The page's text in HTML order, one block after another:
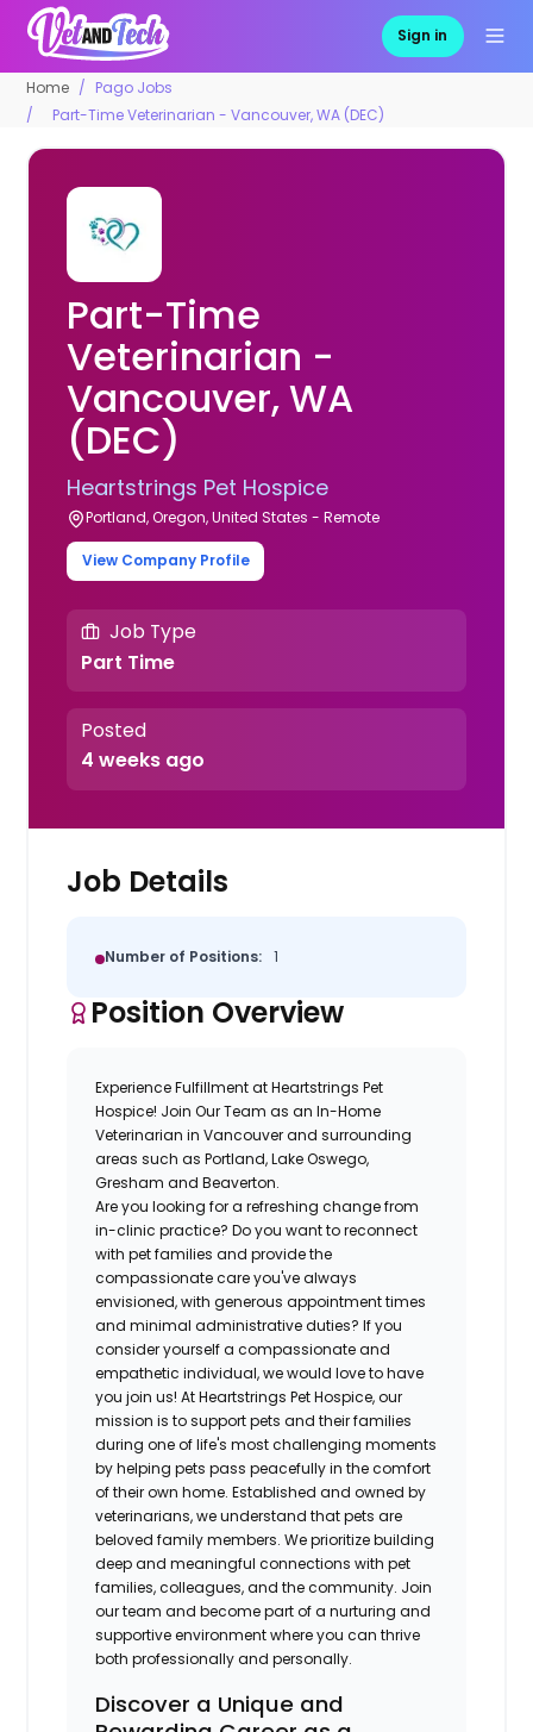
Sign in
Home
Pago Jobs
Part-Time Veterinarian - Vancouver, WA (DEC)
Part-Time
Veterinarian -
Vancouver, WA
(DEC)
Heartstrings Pet Hospice
Portland, Oregon, United States - Remote
View Company Profile
Job Type
Part Time
Posted
4 weeks ago
Job Details
Number of Positions: 1
Position Overview
Experience Fulfillment at Heartstrings Pet
Hospice! Join Our Team as an In-Home
Veterinarian in Vancouver and surrounding
areas such as Portland, Lake Oswego,
Gresham and Beaverton.
Are you looking for a refreshing change from
in-clinic practice? Do you want to reconnect
with pet families and provide the
compassionate care you've always
envisioned, with generous appointment times
and minimal administrative duties? If you
consider yourself a compassionate and
empathetic individual, we would love to have
you join us! At Heartstrings Pet Hospice, our
mission is to support pets and their families
during one of life's most challenging moments
by helping pets pass peacefully in the comfort
of their own home. Established and owned by
veterinarians, we understand that pets are
beloved family members. We prioritize building
deep and meaningful connections with pet
families, colleagues, and the community. Join
our team and become part of a nurturing and
supportive environment where you can thrive
both professionally and personally.
Discover a Unique and